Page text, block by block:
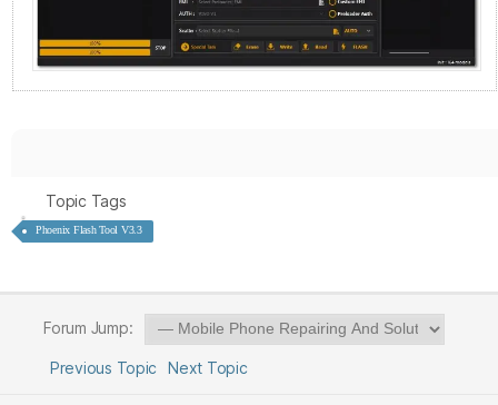
Topic Tags
Phoenix Flash Tool V3.3
Forum Jump:
Previous Topic Next Topic